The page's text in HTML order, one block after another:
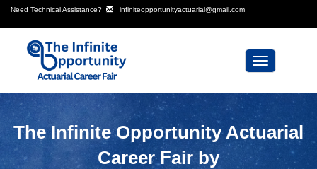
Need Technical Assistance? infiniteopportunityactuarial@gmail.com
Toggle
The Infinite Opportunity Actuarial
Career Fair by